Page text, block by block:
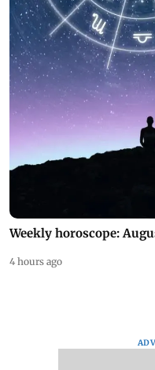
Weekly horoscope:
4 hours ago